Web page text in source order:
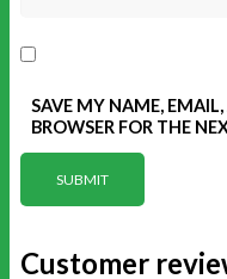
SAVE MY NAME,
BROWSER FOR THE
Customer